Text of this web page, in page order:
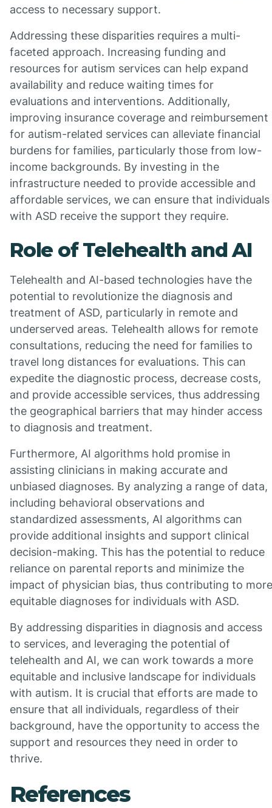
access to necessary support.
Addressing these disparities requires a multi-
faceted approach. Increasing funding and
resources for autism services can help expand
availability and reduce waiting times for
evaluations and interventions. Additionally,
improving insurance coverage and reimbursement
for autism-related services can alleviate financial
burdens for families, particularly those from low-
income backgrounds. By investing in the
infrastructure needed to provide accessible and
affordable services, we can ensure that individuals
with ASD receive the support they require.
Role of Telehealth and AI
Telehealth and AI-based technologies have the
potential to revolutionize the diagnosis and
treatment of ASD, particularly in remote and
underserved areas. Telehealth allows for remote
consultations, reducing the need for families to
travel long distances for evaluations. This can
expedite the diagnostic process, decrease costs,
and provide accessible services, thus addressing
the geographical barriers that may hinder access
to diagnosis and treatment.
Furthermore, AI algorithms hold promise in
assisting clinicians in making accurate and
unbiased diagnoses. By analyzing a range of data,
including behavioral observations and
standardized assessments, AI algorithms can
provide additional insights and support clinical
decision-making. This has the potential to reduce
reliance on parental reports and minimize the
impact of physician bias, thus contributing to more
equitable diagnoses for individuals with ASD.
By addressing disparities in diagnosis and access
to services, and leveraging the potential of
telehealth and AI, we can work towards a more
equitable and inclusive landscape for individuals
with autism. It is crucial that efforts are made to
ensure that all individuals, regardless of their
background, have the opportunity to access the
support and resources they need in order to
thrive.
References